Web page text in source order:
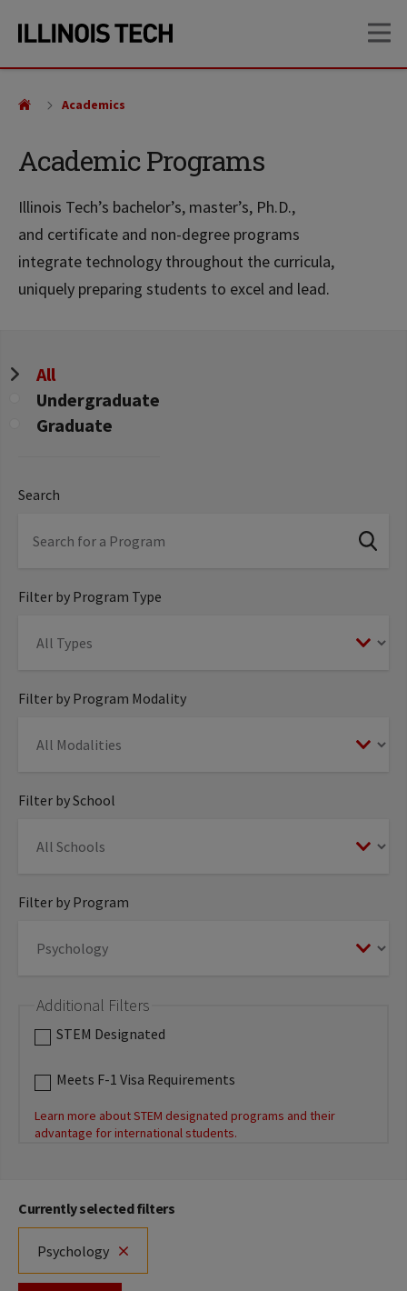
site
content
Academic Programs
Illinois Tech’s bachelor’s, master’s, Ph.D.,
and certificate and non-degree programs
integrate technology throughout the curricula,
uniquely preparing students to excel and lead.
Academics
Program
Level
All
Undergraduate
Graduate
Search
Filter by Program Type
Filter by Program Modality
Filter by School
Filter by Program
Additional Filters
STEM Designated
Meets F-1 Visa Requirements
Learn more about STEM designated programs and their
advantage for international students.
Currently selected filters
Psychology